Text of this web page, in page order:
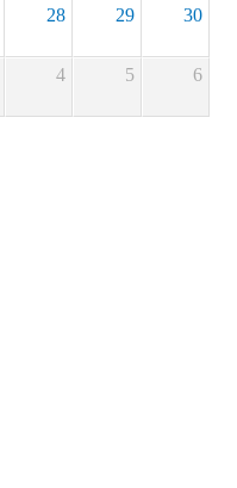
28 29 30
4 5 6